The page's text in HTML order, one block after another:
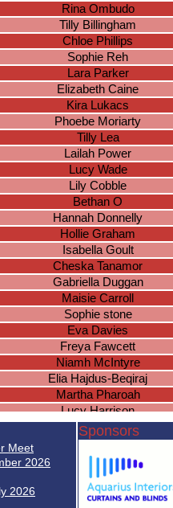
Rina Ombudo
Tilly Billingham
Chloe Phillips
Sophie Reh
Lara Parker
Elizabeth Caine
Kira Lukacs
Phoebe Moriarty
Tilly Lea
Lailah Power
Lucy Wade
Lily Cobble
Bethan O
Hannah Donnelly
Hollie Graham
Isabella Goult
Cheska Tanamor
Gabriella Duggan
Maisie Carroll
Sophie stone
Eva Davies
Freya Fawcett
Niamh McIntyre
Elia Hajdus-Beqiraj
Martha Pharoah
Lucy Harrison
Lyla Davies
Sahiba Jabeer
Nadia Lada
Marissa Scope
Amna Jawfer
Meet
2026
2026
Sponsors